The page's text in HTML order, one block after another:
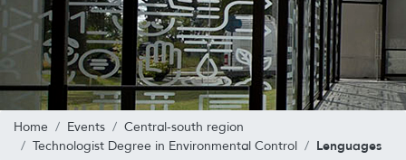
Home Events
Central-south region
Technologist Degree in Environmental Control
Lenguages